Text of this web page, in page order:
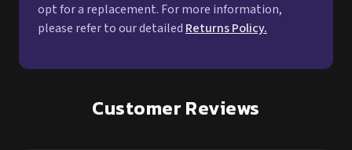
opt for a replacement. For more information,
please refer to our detailed Returns Policy.
Customer Reviews